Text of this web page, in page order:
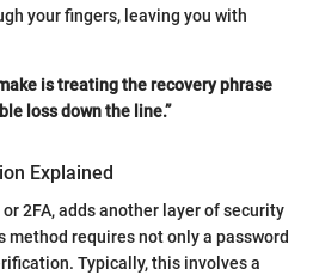
your fingers, leaving you with
is treating the recovery phrase
loss down the line.”
Explained
2FA, adds another layer of security
method requires not only a password
Typically, this involves a